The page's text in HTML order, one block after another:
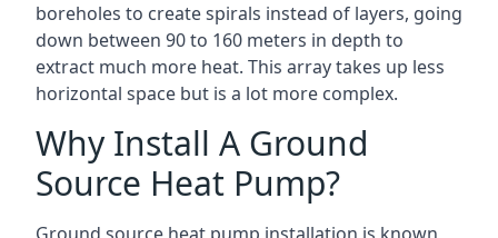
boreholes to create spirals instead of layers, going
down between 90 to 160 meters in depth to
extract much more heat. This array takes up less
horizontal space but is a lot more complex.
Why Install A Ground
Source Heat Pump?